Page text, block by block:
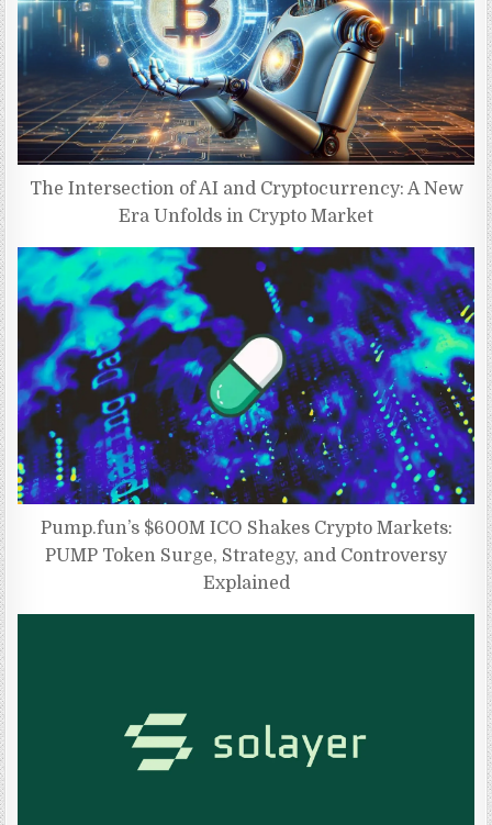
The Intersection of AI and Cryptocurrency: A New
Era Unfolds in Crypto Market
Pump.fun’s $600M ICO Shakes Crypto Markets:
PUMP Token Surge, Strategy, and Controversy
Explained